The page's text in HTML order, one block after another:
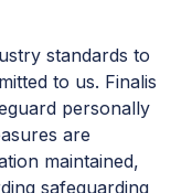
standards to
to us. Finalis
personally
are
maintained,
safeguarding